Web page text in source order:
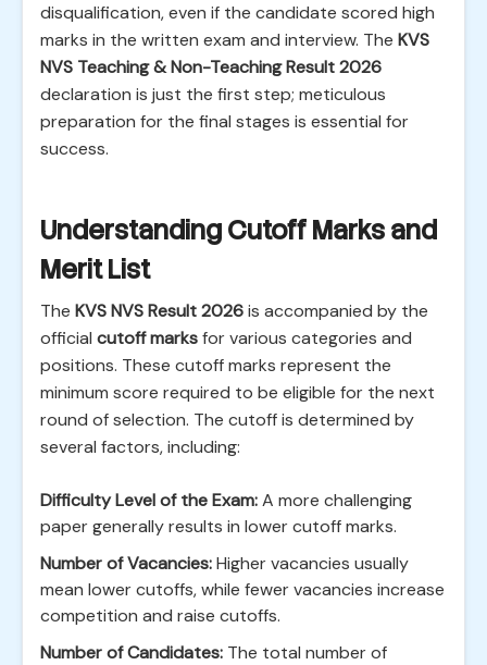
disqualification, even if the candidate scored high
marks in the written exam and interview. The KVS
NVS Teaching & Non-Teaching Result 2026
declaration is just the first step; meticulous
preparation for the final stages is essential for
success.
Understanding Cutoff Marks and
Merit List
The KVS NVS Result 2026is accompanied by the
official cutoff marksfor various categories and
positions. These cutoff marks represent the
minimum score required to be eligible for the next
round of selection. The cutoff is determined by
several factors, including:
Difficulty Level of the Exam:A more challenging
paper generally results in lower cutoff marks.
Number of Vacancies:Higher vacancies usually
mean lower cutoffs, while fewer vacancies increase
competition and raise cutoffs.
Number of Candidates: The total number of